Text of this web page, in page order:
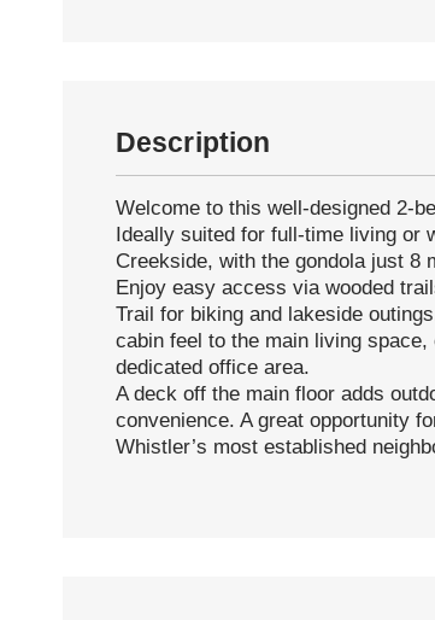
Description
Welcome to this well-designed 2-
Ideally suited for full-time living or
Creekside, with the gondola just 8
Enjoy easy access via wooded
Trail for biking and lakeside
cabin feel to the main living
dedicated office area.
A deck off the main floor adds
convenience. A great opportunity
Whistler’s most established